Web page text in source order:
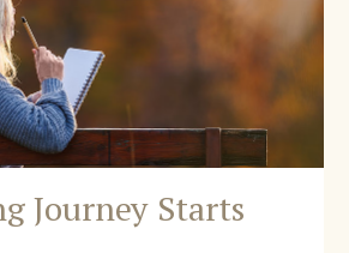
Journey Starts